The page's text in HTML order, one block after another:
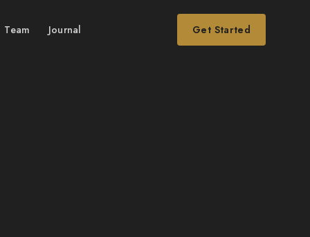
Team Journal Get Started